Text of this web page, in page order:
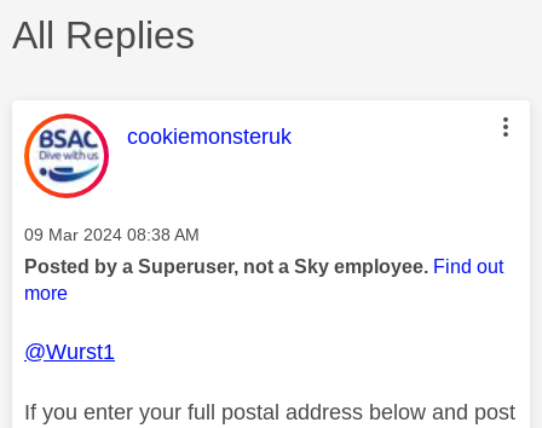
All Replies
This message was authored by:
cookiemonsteruk
Message posted on
‎09 Mar 2024 08:38 AM
Posted by a Superuser, not a Sky employee. Find out
more
@Wurst1
If you enter your full postal address below and post